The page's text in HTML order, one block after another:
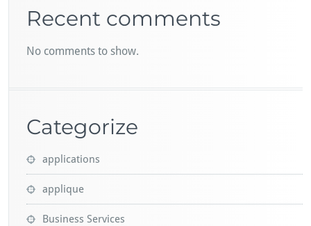
Recent comments
No comments to show.
Categorize
applications
applique
Business Services